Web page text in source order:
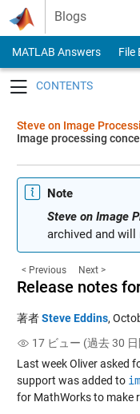
Skip to content
Blogs
MATLAB Answers File
Steve on Image
Image processing
Note
Steve on Image
archived and will
< Previous Next >
Release notes
著者Steve Eddins,
17 ビュー (過去 30
Last week Oliverasked
support was added to
for MathWorks to make